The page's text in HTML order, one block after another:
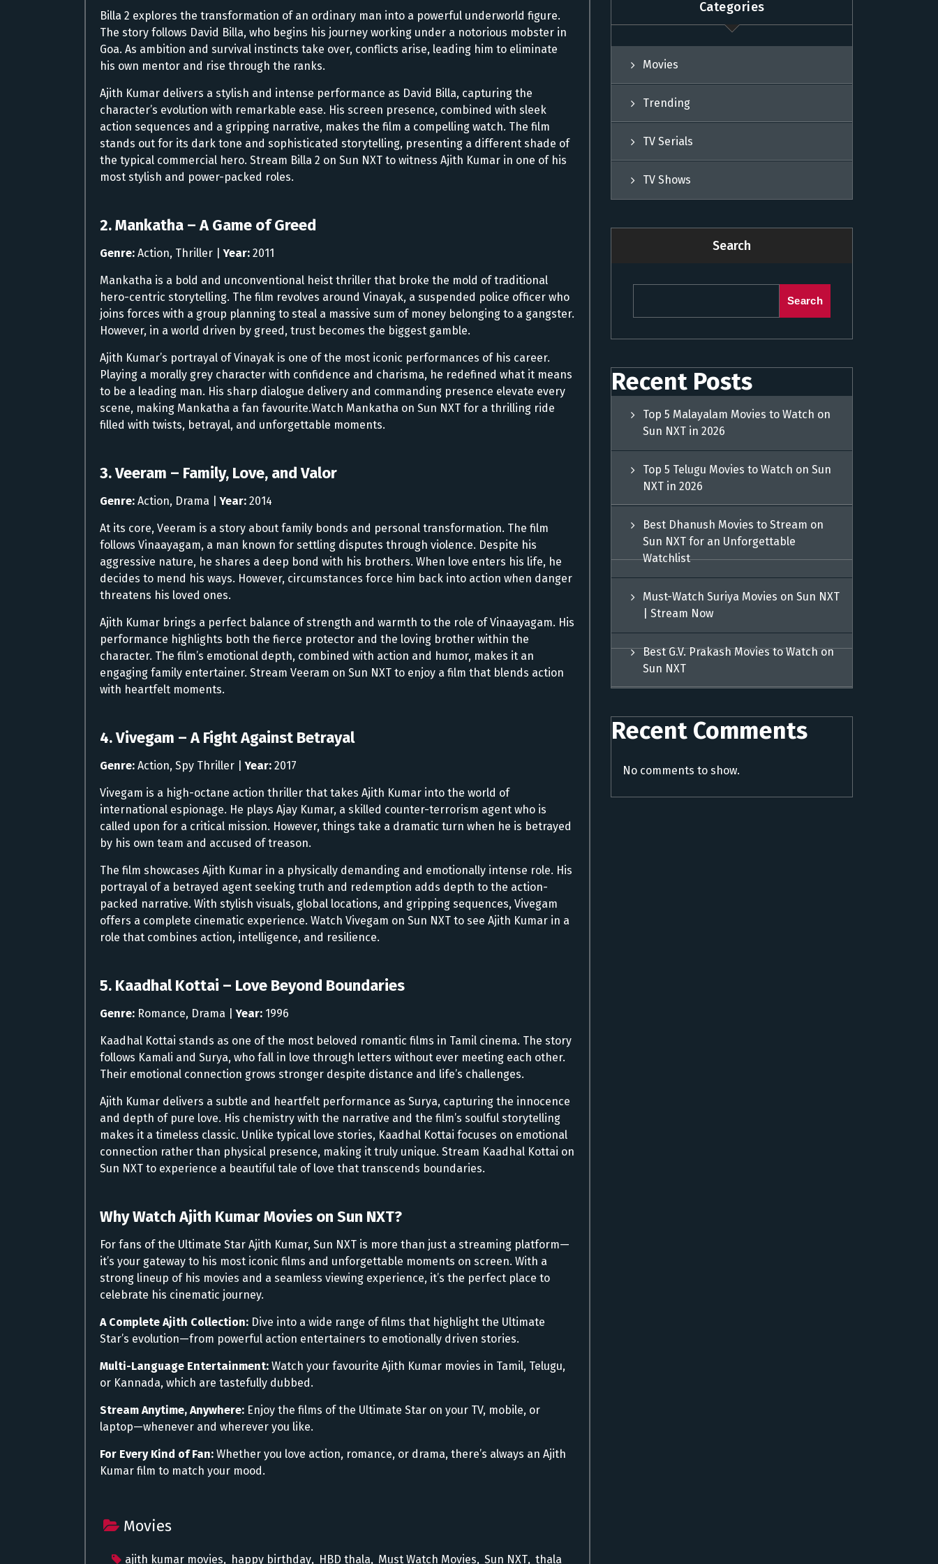
Billa 2 explores the transformation of an ordinary man into a powerful underworld figure.
The story follows David Billa, who begins his journey working under a notorious mobster in
Goa. As ambition and survival instincts take over, conflicts arise, leading him to eliminate
his own mentor and rise through the ranks.
Ajith Kumar delivers a stylish and intense performance as David Billa, capturing the
character’s evolution with remarkable ease. His screen presence, combined with sleek
action sequences and a gripping narrative, makes the film a compelling watch. The film
stands out for its dark tone and sophisticated storytelling, presenting a different shade of
the typical commercial hero. Stream Billa 2 on Sun NXT to witness Ajith Kumar in one of his
most stylish and power-packed roles.
2. Mankatha – A Game of Greed
Genre: Action, Thriller |Year: 2011
Mankatha is a bold and unconventional heist thriller that broke the mold of traditional
hero-centric storytelling. The film revolves around Vinayak, a suspended police officer who
joins forces with a group planning to steal a massive sum of money belonging to a gangster.
However, in a world driven by greed, trust becomes the biggest gamble.
Ajith Kumar’s portrayal of Vinayak is one of the most iconic performances of his career.
Playing a morally grey character with confidence and charisma, he redefined what it means
to be a leading man. His sharp dialogue delivery and commanding presence elevate every
scene, making Mankatha a fan favourite.Watch Mankatha on Sun NXT for a thrilling ride
filled with twists, betrayal, and unforgettable moments.
3. Veeram – Family, Love, and Valor
Genre: Action, Drama |Year: 2014
At its core, Veeram is a story about family bonds and personal transformation. The film
follows Vinaayagam, a man known for settling disputes through violence. Despite his
aggressive nature, he shares a deep bond with his brothers. When love enters his life, he
decides to mend his ways. However, circumstances force him back into action when danger
threatens his loved ones.
Ajith Kumar brings a perfect balance of strength and warmth to the role of Vinaayagam. His
performance highlights both the fierce protector and the loving brother within the
character. The film’s emotional depth, combined with action and humor, makes it an
engaging family entertainer. Stream Veeram on Sun NXT to enjoy a film that blends action
with heartfelt moments.
4. Vivegam – A Fight Against Betrayal
Genre: Action, Spy Thriller |Year: 2017
Vivegam is a high-octane action thriller that takes Ajith Kumar into the world of
international espionage. He plays Ajay Kumar, a skilled counter-terrorism agent who is
called upon for a critical mission. However, things take a dramatic turn when he is betrayed
by his own team and accused of treason.
The film showcases Ajith Kumar in a physically demanding and emotionally intense role. His
portrayal of a betrayed agent seeking truth and redemption adds depth to the action-
packed narrative. With stylish visuals, global locations, and gripping sequences, Vivegam
offers a complete cinematic experience. Watch Vivegam on Sun NXT to see Ajith Kumar in a
role that combines action, intelligence, and resilience.
5. Kaadhal Kottai – Love Beyond Boundaries
Genre: Romance, Drama |Year: 1996
Kaadhal Kottai stands as one of the most beloved romantic films in Tamil cinema. The story
follows Kamali and Surya, who fall in love through letters without ever meeting each other.
Their emotional connection grows stronger despite distance and life’s challenges.
Ajith Kumar delivers a subtle and heartfelt performance as Surya, capturing the innocence
and depth of pure love. His chemistry with the narrative and the film’s soulful storytelling
makes it a timeless classic. Unlike typical love stories, Kaadhal Kottai focuses on emotional
connection rather than physical presence, making it truly unique. Stream Kaadhal Kottai on
Sun NXT to experience a beautiful tale of love that transcends boundaries.
Why Watch Ajith Kumar Movies on Sun NXT?
For fans of the Ultimate Star Ajith Kumar, Sun NXT is more than just a streaming platform—
it’s your gateway to his most iconic films and unforgettable moments on screen. With a
strong lineup of his movies and a seamless viewing experience, it’s the perfect place to
celebrate his cinematic journey.
A Complete Ajith Collection: Dive into a wide range of films that highlight the Ultimate
Star’s evolution—from powerful action entertainers to emotionally driven stories.
Multi-Language Entertainment: Watch your favourite Ajith Kumar movies in Tamil, Telugu,
or Kannada, which are tastefully dubbed.
Stream Anytime, Anywhere: Enjoy the films of the Ultimate Star on your TV, mobile, or
laptop—whenever and wherever you like.
For Every Kind of Fan: Whether you love action, romance, or drama, there’s always an Ajith
Kumar film to match your mood.
Movies
ajith kumar movies, happy birthday, HBD thala, Must Watch Movies, Sun NXT, thala
Categories
Movies
Trending
TV Serials
TV Shows
Search
Search
Recent Posts
Top 5 Malayalam Movies to Watch on
Sun NXT in 2026
Top 5 Telugu Movies to Watch on Sun
NXT in 2026
Best Dhanush Movies to Stream on
Sun NXT for an Unforgettable
Watchlist
Must-Watch Suriya Movies on Sun NXT
| Stream Now
Best G.V. Prakash Movies to Watch on
Sun NXT
Recent Comments
No comments to show.